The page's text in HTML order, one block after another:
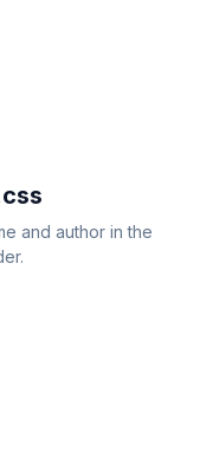
and author in the